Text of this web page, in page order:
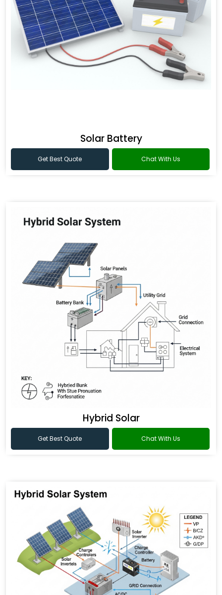
Solar Battery
Get Best Quote Chat With Us
Hybrid Solar
Get Best Quote Chat With Us